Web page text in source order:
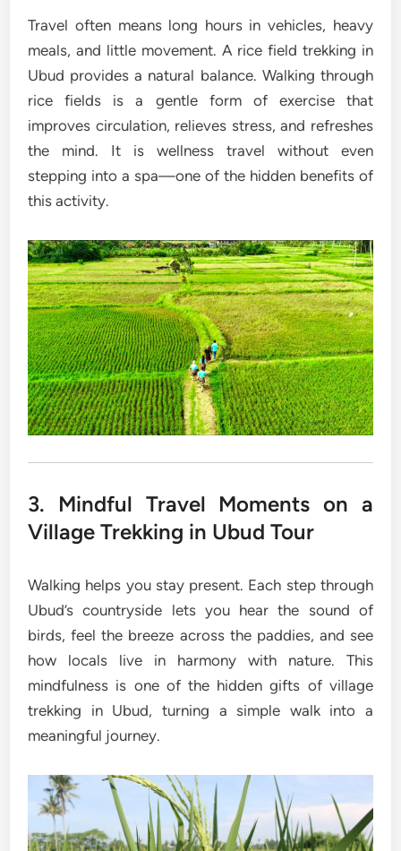
Travel often means long hours in vehicles, heavy
meals, and little movement. A rice field trekking in
Ubud provides a natural balance. Walking through
rice fields is a gentle form of exercise that
improves circulation, relieves stress, and refreshes
the mind. It is wellness travel without even
stepping into a spa—one of the hidden benefits of
this activity.
3. Mindful Travel Moments on a
Village Trekking in Ubud Tour
Walking helps you stay present. Each step through
Ubud’s countryside lets you hear the sound of
birds, feel the breeze across the paddies, and see
how locals live in harmony with nature. This
mindfulness is one of the hidden gifts of village
trekking in Ubud, turning a simple walk into a
meaningful journey.